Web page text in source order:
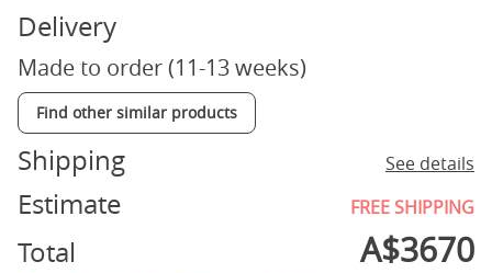
Delivery
Made to order (11-13 weeks)
Find other similar products
Shipping See details
Estimate FREE SHIPPING
Total A$3670